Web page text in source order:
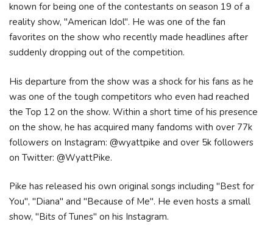
known for being one of the contestants on season 19 of a
reality show, "American Idol". He was one of the fan
favorites on the show who recently made headlines after
suddenly dropping out of the competition.
His departure from the show was a shock for his fans as he
was one of the tough competitors who even had reached
the Top 12 on the show. Within a short time of his presence
on the show, he has acquired many fandoms with over 77k
followers on Instagram: @wyattpike and over 5k followers
on Twitter: @WyattPike.
Pike has released his own original songs including "Best for
You", "Diana" and "Because of Me". He even hosts a small
show, "Bits of Tunes" on his Instagram.